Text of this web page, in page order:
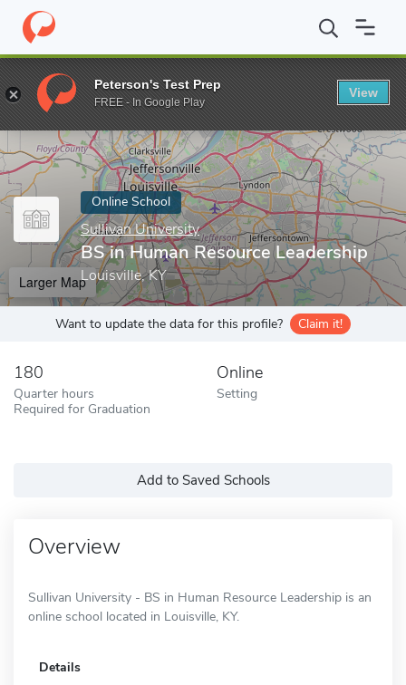
Home Online Schools Sullivan University BS in Human
Enter a keyword
Online School
Sullivan University
BS in Human Resource Leadership
Louisville, KY
Larger Map
Want to update the data for this profile? Claim it!
180
Quarter hours
Required for Graduation
Online
Setting
Add to Saved Schools
Overview
Sullivan University - BS in Human Resource Leadership is an
online school located in Louisville, KY.
Details
Peterson's Test Prep
FREE - In Google Play
View